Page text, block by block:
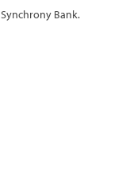
Bank.